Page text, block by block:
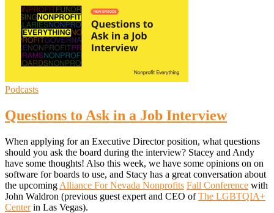
Podcasts
Questions to Ask in a Job Interview
When applying for an Executive Director position, what questions
should you ask the board during the interview? Stacey and Andy
have some thoughts! Also this week, we have some opinions on on
software for boards to use, and Stacy has a great conversation about
the upcoming Alliance For Nevada Nonprofits Fall Conference with
John Waldron (previous guest expert and CEO ofThe LGBTQIA+
Centerin Las Vegas).